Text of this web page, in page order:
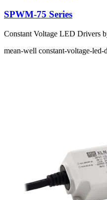
SPWM-75 Series
Constant Voltage LED Drivers
mean-well constant-voltage-led-